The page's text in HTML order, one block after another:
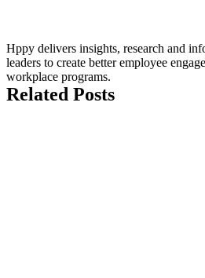
Hppy delivers insights, research and
leaders to create better employee
workplace programs.
Related Posts